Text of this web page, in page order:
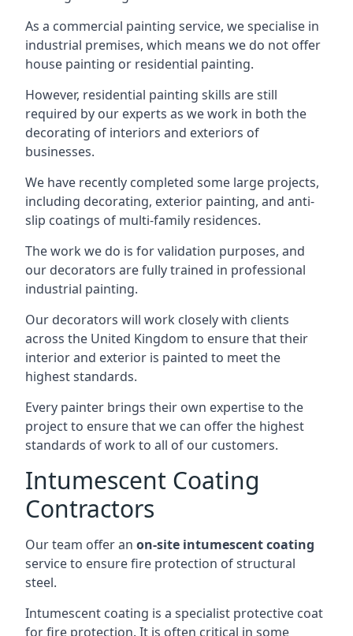
As a commercial painting service, we specialise in
industrial premises, which means we do not offer
house painting or residential painting.
However, residential painting skills are still
required by our experts as we work in both the
decorating of interiors and exteriors of
businesses.
We have recently completed some large projects,
including decorating, exterior painting, and anti-
slip coatings of multi-family residences.
The work we do is for validation purposes, and
our decorators are fully trained in professional
industrial painting.
Our decorators will work closely with clients
across the United Kingdom to ensure that their
interior and exterior is painted to meet the
highest standards.
Every painter brings their own expertise to the
project to ensure that we can offer the highest
standards of work to all of our customers.
Intumescent Coating
Contractors
Our team offer an on-site intumescent coating
service to ensure fire protection of structural
steel.
Intumescent coating is a specialist protective coat
for fire protection. It is often critical in some